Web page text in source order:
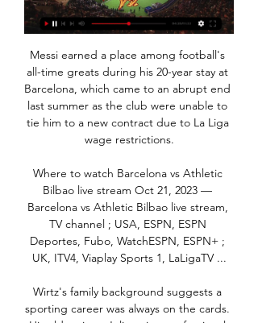
Messi earned a place among football's
all-time greats during his 20-year stay at
Barcelona, which came to an abrupt end
last summer as the club were unable to
tie him to a new contract due to La Liga
wage restrictions.
Where to watch Barcelona vs Athletic
Bilbao live stream Oct 21, 2023 —
Barcelona vs Athletic Bilbao live stream,
TV channel ; USA, ESPN, ESPN
Deportes, Fubo, WatchESPN, ESPN+ ;
UK, ITV4, Viaplay Sports 1, LaLigaTV ...
Wirtz's family background suggests a
sporting career was always on the cards.